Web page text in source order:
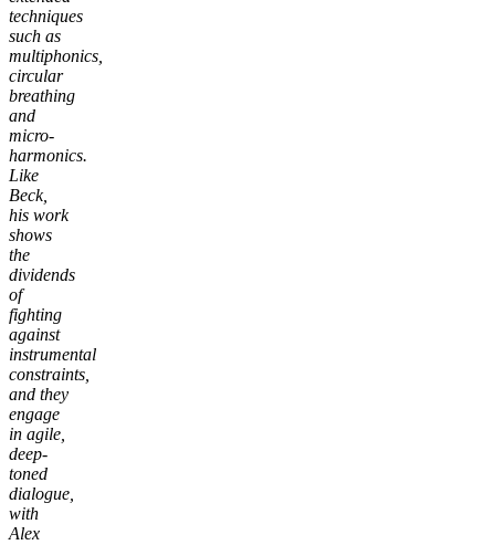
techniques
such as
multiphonics,
circular
breathing
and
micro-
harmonics.
Like
Beck,
his work
shows
the
dividends
of
fighting
against
instrumental
constraints,
and they
engage
in agile,
deep-
toned
dialogue,
with
Alex